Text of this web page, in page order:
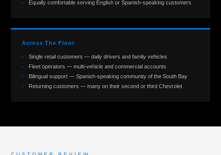
Equally comfortable serving English or Spanish-speaking customers
Across The Floor
Single retail customers — daily drivers and family vehicles
Fleet operators — multi-vehicle and commercial accounts
Bilingual support — Spanish-speaking community of the South Bay
Returning customers — many on their second or third Chevrolet